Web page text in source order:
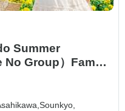
Summer
Group）Family
Sounkyo,